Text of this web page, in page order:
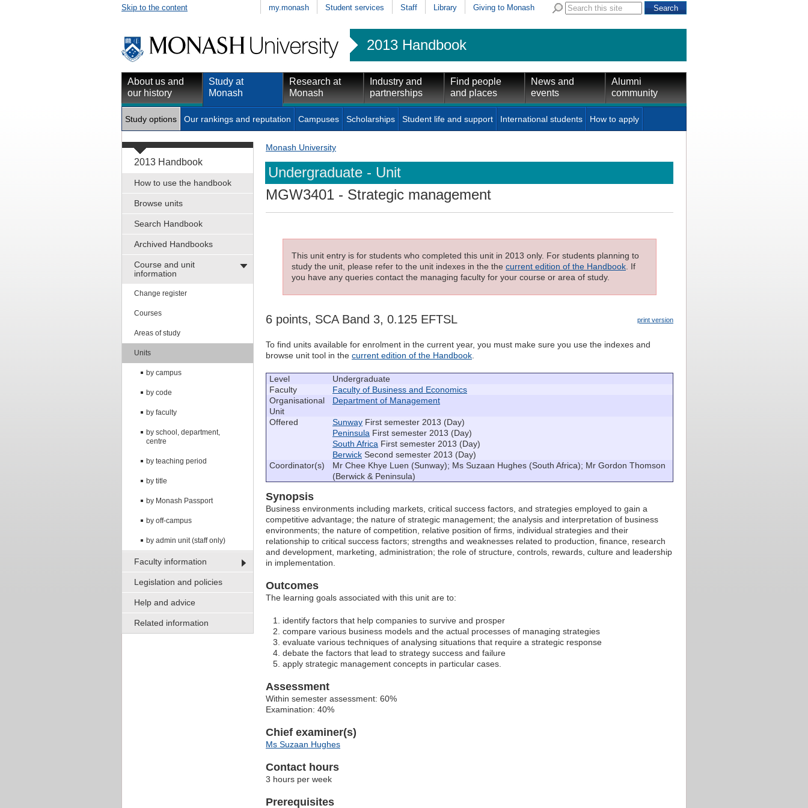
Skip to the content my.monash Student services Staff Library Giving to Monash
2013 Handbook
About us and
our history
Study at
Monash
Research at
Monash
Industry and
partnerships
Find people
and places
News and
events
Alumni
community
Study options Our rankings and reputation Campuses Scholarships Student life and support International students How to apply
2013 Handbook
How to use the handbook
Browse units
Search Handbook
Archived Handbooks
Course and unit
information
Change register
Courses
Areas of study
Units
by campus
by code
by faculty
by school, department,
centre
by teaching period
by title
by Monash Passport
by off-campus
by admin unit (staff only)
Faculty information
Legislation and policies
Help and advice
Related information
Monash University
Undergraduate - Unit
MGW3401 - Strategic management
This unit entry is for students who completed this unit in 2013 only. For students planning to
study the unit, please refer to the unit indexes in the the current edition of the Handbook. If
you have any queries contact the managing faculty for your course or area of study.
print version
6 points, SCA Band 3, 0.125 EFTSL
To find units available for enrolment in the current year, you must make sure you use the indexes and
browse unit tool in the current edition of the Handbook.
Level
Undergraduate
Faculty
Faculty of Business and Economics
Organisational
Unit
Department of Management
Offered Sunway First semester 2013 (Day)
Peninsula First semester 2013 (Day)
South Africa First semester 2013 (Day)
Berwick Second semester 2013 (Day)
Coordinator(s)
Mr Chee Khye Luen (Sunway); Ms Suzaan Hughes (South Africa); Mr Gordon Thomson
(Berwick & Peninsula)
Synopsis
Business environments including markets, critical success factors, and strategies employed to gain a
competitive advantage; the nature of strategic management; the analysis and interpretation of business
environments; the nature of competition, relative position of firms, individual strategies and their
relationship to critical success factors; strengths and weaknesses related to production, finance, research
and development, marketing, administration; the role of structure, controls, rewards, culture and leadership
in implementation.
Outcomes
The learning goals associated with this unit are to:
identify factors that help companies to survive and prosper
compare various business models and the actual processes of managing strategies
evaluate various techniques of analysing situations that require a strategic response
debate the factors that lead to strategy success and failure
apply strategic management concepts in particular cases.
Assessment
Within semester assessment: 60%
Examination: 40%
Chief examiner(s)
Ms Suzaan Hughes
Contact hours
3 hours per week
Prerequisites